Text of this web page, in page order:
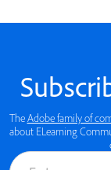
TheAdobe family of
about ELearning